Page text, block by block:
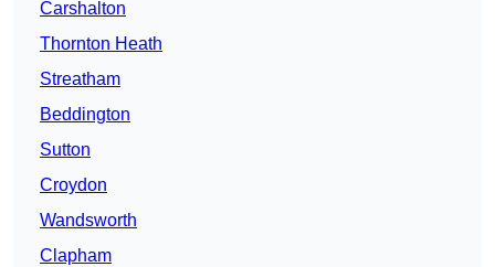
Carshalton
Thornton Heath
Streatham
Beddington
Sutton
Croydon
Wandsworth
Clapham